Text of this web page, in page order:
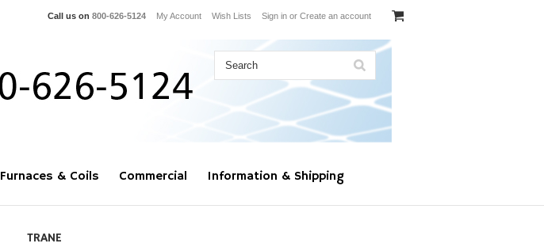
Call us on 800-626-5124 My Account Wish Lists Sign in or Create an account
Furnaces & Coils Commercial Information & Shipping
TRANE